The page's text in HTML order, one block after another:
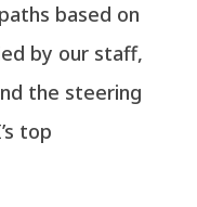
based on
by our staff,
the steering
top